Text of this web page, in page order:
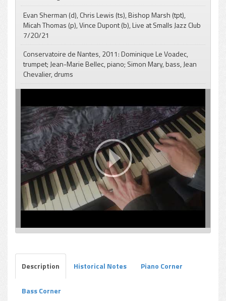
pause
Evan Sherman (d), Chris Lewis (ts), Bishop Marsh (tpt),
Micah Thomas (p), Vince Dupont (b), Live at Smalls Jazz Club
7/20/21
Conservatoire de Nantes, 2011: Dominique Le Voadec,
trumpet; Jean-Marie Bellec, piano; Simon Mary, bass, Jean
Chevalier, drums
Description Historical Notes Piano Corner
Bass Corner